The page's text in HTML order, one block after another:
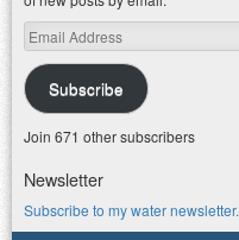
Email
Address
Subscribe
Join 671 other subscribers
Newsletter
Subscribe to my water newsletter.